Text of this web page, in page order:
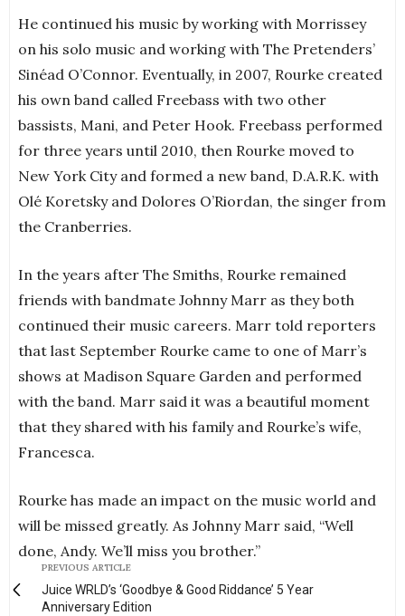
He continued his music by working with Morrissey
on his solo music and working with The Pretenders’
Sinéad O’Connor. Eventually, in 2007, Rourke created
his own band called Freebass with two other
bassists, Mani, and Peter Hook. Freebass performed
for three years until 2010, then Rourke moved to
New York City and formed a new band, D.A.R.K. with
Olé Koretsky and Dolores O’Riordan, the singer from
the Cranberries.
In the years after The Smiths, Rourke remained
friends with bandmate Johnny Marr as they both
continued their music careers. Marr told reporters
that last September Rourke came to one of Marr’s
shows at Madison Square Garden and performed
with the band. Marr said it was a beautiful moment
that they shared with his family and Rourke’s wife,
Francesca.
Rourke has made an impact on the music world and
will be missed greatly. As Johnny Marr said, “Well
done, Andy. We’ll miss you brother.”
PREVIOUS ARTICLE
Juice WRLD’s ‘Goodbye & Good Riddance’ 5 Year
Anniversary Edition